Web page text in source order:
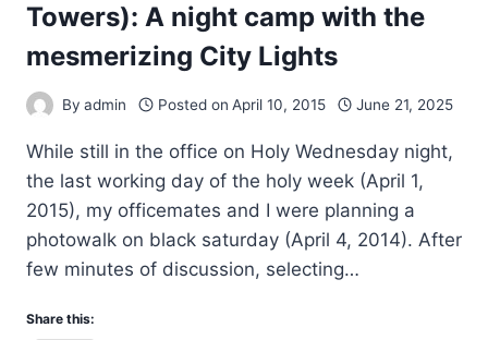
Towers): A night camp with the
mesmerizing City Lights
By admin Posted on April 10, 2015 June 21, 2025
While still in the office on Holy Wednesday night,
the last working day of the holy week (April 1,
2015), my officemates and I were planning a
photowalk on black saturday (April 4, 2014). After
few minutes of discussion, selecting…
Share this: